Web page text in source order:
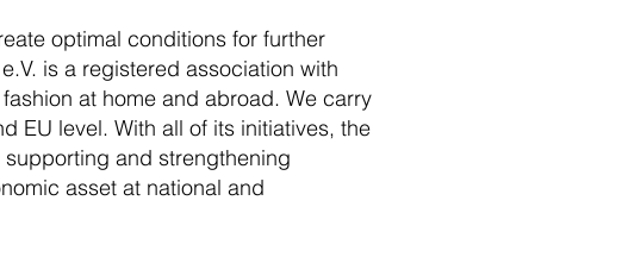
optimal conditions for further
is a registered association with
at home and abroad. We carry
EU level. With all of its initiatives, the
and strengthening
asset at national and